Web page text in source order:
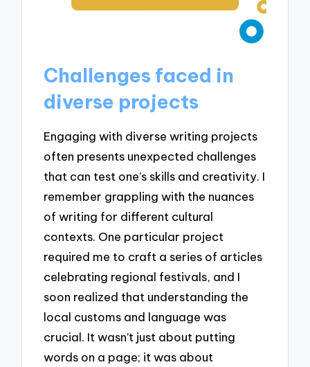
Challenges faced in
diverse projects
Engaging with diverse writing projects
often presents unexpected challenges
that can test one’s skills and creativity. I
remember grappling with the nuances
of writing for different cultural
contexts. One particular project
required me to craft a series of articles
celebrating regional festivals, and I
soon realized that understanding the
local customs and language was
crucial. It wasn’t just about putting
words on a page; it was about